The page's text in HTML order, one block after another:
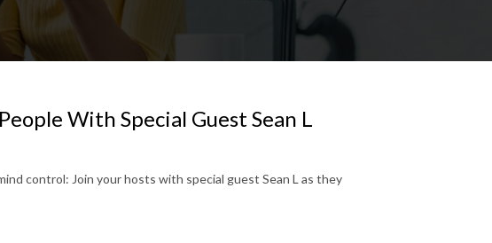
With Special Guest Sean L
control: Join your hosts with special guest Sean L as they